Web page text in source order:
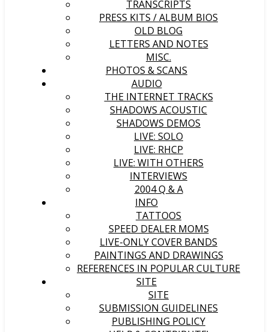
TRANSCRIPTS
PRESS KITS / ALBUM BIOS
OLD BLOG
LETTERS AND NOTES
MISC.
PHOTOS & SCANS
AUDIO
THE INTERNET TRACKS
SHADOWS ACOUSTIC
SHADOWS DEMOS
LIVE: SOLO
LIVE: RHCP
LIVE: WITH OTHERS
INTERVIEWS
2004 Q & A
INFO
TATTOOS
SPEED DEALER MOMS
LIVE-ONLY COVER BANDS
PAINTINGS AND DRAWINGS
REFERENCES IN POPULAR CULTURE
SITE
SITE
SUBMISSION GUIDELINES
PUBLISHING POLICY